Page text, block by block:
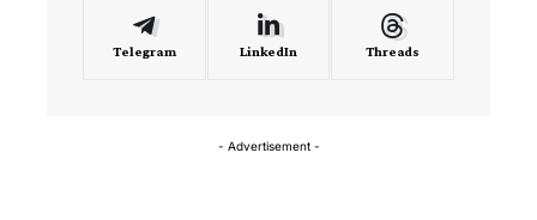
Telegram LinkedIn Threads
- Advertisement -